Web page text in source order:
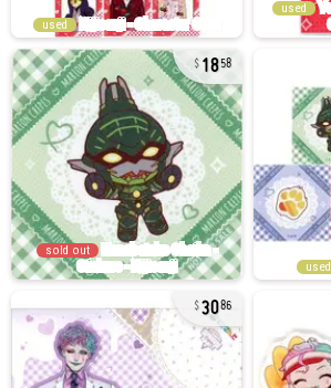
used
used
1858
sold out
used
3086